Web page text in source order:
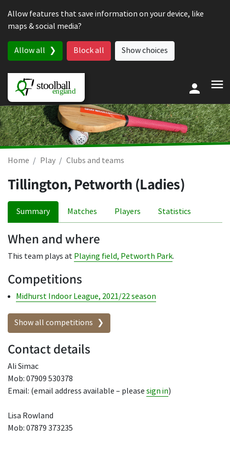
Allow features that save information on your device, like
maps & social media?
Allow all Block all Show choices
Home Play Clubs and teams
Tillington, Petworth (Ladies)
Summary Matches Players Statistics
When and where
This team plays at Playing field, Petworth Park.
Competitions
Midhurst Indoor League, 2021/22 season
Show all competitions
Contact details
Ali Simac
Mob: 07909 530378
Email: (email address available – please sign in)
Lisa Rowland
Mob: 07879 373235